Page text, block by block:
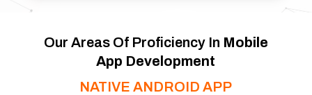
Our Areas Of Proficiency In Mobile
App Development
NATIVE ANDROID APP